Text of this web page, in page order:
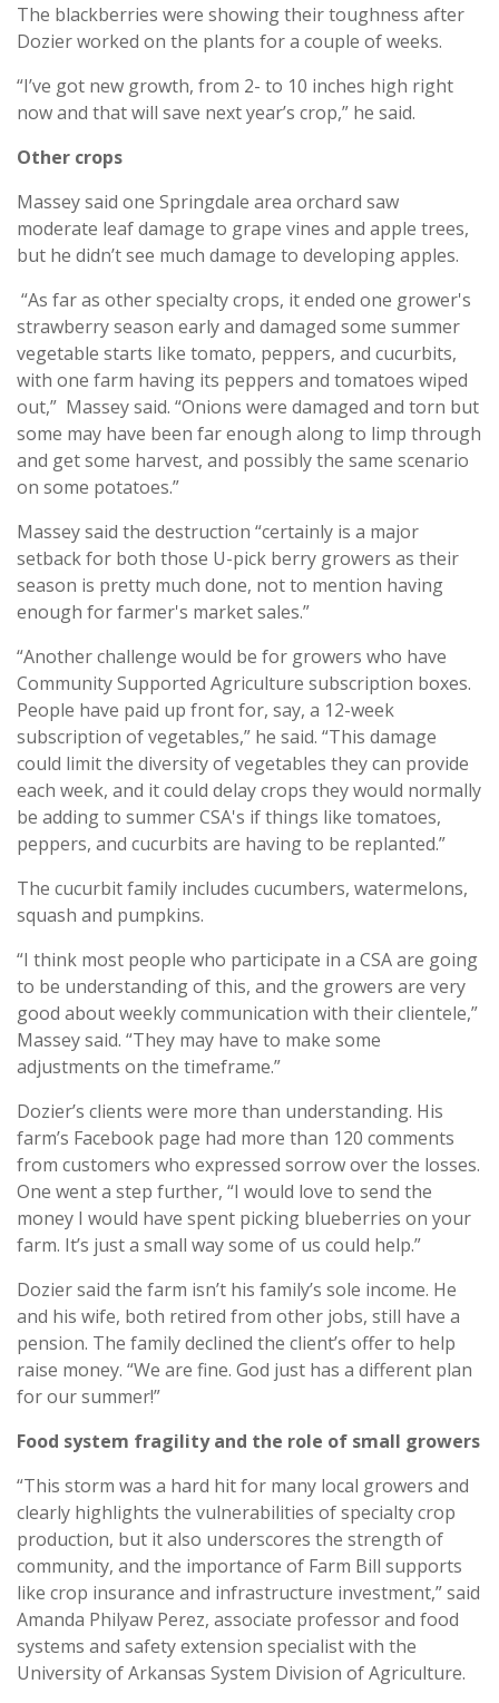
The blackberries were showing their toughness after
Dozier worked on the plants for a couple of weeks.
“I’ve got new growth, from 2- to 10 inches high right
now and that will save next year’s crop,” he said.
Other crops
Massey said one Springdale area orchard saw
moderate leaf damage to grape vines and apple trees,
but he didn’t see much damage to developing apples.
“As far as other specialty crops, it ended one grower's
strawberry season early and damaged some summer
vegetable starts like tomato, peppers, and cucurbits,
with one farm having its peppers and tomatoes wiped
out,” Massey said. “Onions were damaged and torn but
some may have been far enough along to limp through
and get some harvest, and possibly the same scenario
on some potatoes.”
Massey said the destruction “certainly is a major
setback for both those U-pick berry growers as their
season is pretty much done, not to mention having
enough for farmer's market sales.”
“Another challenge would be for growers who have
Community Supported Agriculture subscription boxes.
People have paid up front for, say, a 12-week
subscription of vegetables,” he said. “This damage
could limit the diversity of vegetables they can provide
each week, and it could delay crops they would normally
be adding to summer CSA's if things like tomatoes,
peppers, and cucurbits are having to be replanted.”
The cucurbit family includes cucumbers, watermelons,
squash and pumpkins.
“I think most people who participate in a CSA are going
to be understanding of this, and the growers are very
good about weekly communication with their clientele,”
Massey said. “They may have to make some
adjustments on the timeframe.”
Dozier’s clients were more than understanding. His
farm’s Facebook page had more than 120 comments
from customers who expressed sorrow over the losses.
One went a step further, “I would love to send the
money I would have spent picking blueberries on your
farm. It’s just a small way some of us could help.”
Dozier said the farm isn’t his family’s sole income. He
and his wife, both retired from other jobs, still have a
pension. The family declined the client’s offer to help
raise money. “We are fine. God just has a different plan
for our summer!”
Food system fragility and the role of small growers
“This storm was a hard hit for many local growers and
clearly highlights the vulnerabilities of specialty crop
production, but it also underscores the strength of
community, and the importance of Farm Bill supports
like crop insurance and infrastructure investment,” said
Amanda Philyaw Perez, associate professor and food
systems and safety extension specialist with the
University of Arkansas System Division of Agriculture.